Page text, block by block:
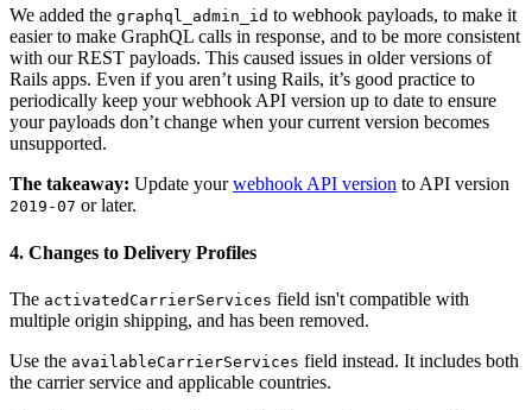
We added the graphql_admin_id to webhook payloads, to make it
easier to make GraphQL calls in response, and to be more consistent
with our REST payloads. This caused issues in older versions of
Rails apps. Even if you aren’t using Rails, it’s good practice to
periodically keep your webhook API version up to date to ensure
your payloads don’t change when your current version becomes
unsupported.
The takeaway: Update yourwebhook API version to API version
2019-07 or later.
4. Changes to Delivery Profiles
The activatedCarrierServices field isn't compatible with
multiple origin shipping, and has been removed.
Use the availableCarrierServices field instead. It includes both
the carrier service and applicable countries.